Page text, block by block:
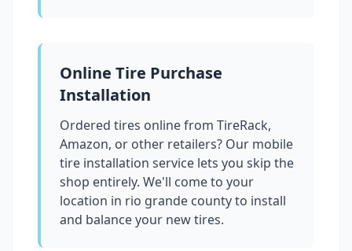
Online Tire Purchase
Installation
Ordered tires online from TireRack,
Amazon, or other retailers? Our mobile
tire installation service lets you skip the
shop entirely. We'll come to your
location in rio grande countyto install
and balance your new tires.